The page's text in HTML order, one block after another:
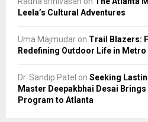
Leela’s Cultural Adventures
Uma Majmudar on Trail Blazers:
Redefining Outdoor Life in
Dr. Sandip Patel on Seeking
Master Deepakbhai Desai
Program to Atlanta